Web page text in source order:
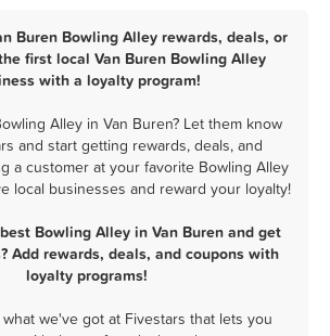
Buren Bowling Alley rewards, deals, or
first local Van Buren Bowling Alley
with a loyalty program!
Alley in Van Buren? Let them know
and start getting rewards, deals, and
a customer at your favorite Bowling Alley
local businesses and reward your loyalty!
Bowling Alley in Van Buren and get
Add rewards, deals, and coupons with
loyalty programs!
we've got at Fivestars that lets you